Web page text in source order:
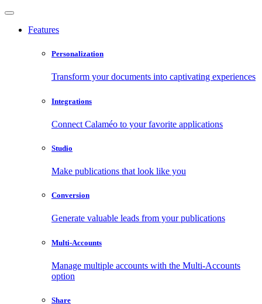
Features
Personalization
Transform your documents into captivating experiences
Integrations
Connect Calaméo to your favorite applications
Studio
Make publications that look like you
Conversion
Generate valuable leads from your publications
Multi-Accounts
Manage multiple accounts with the Multi-Accounts
option
Share